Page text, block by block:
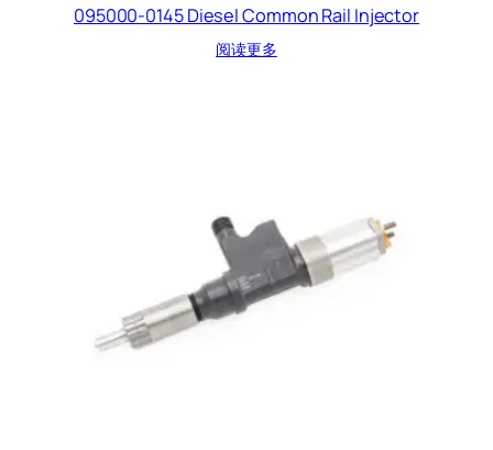
095000-0145 Diesel Common Rail Injector
阅读更多